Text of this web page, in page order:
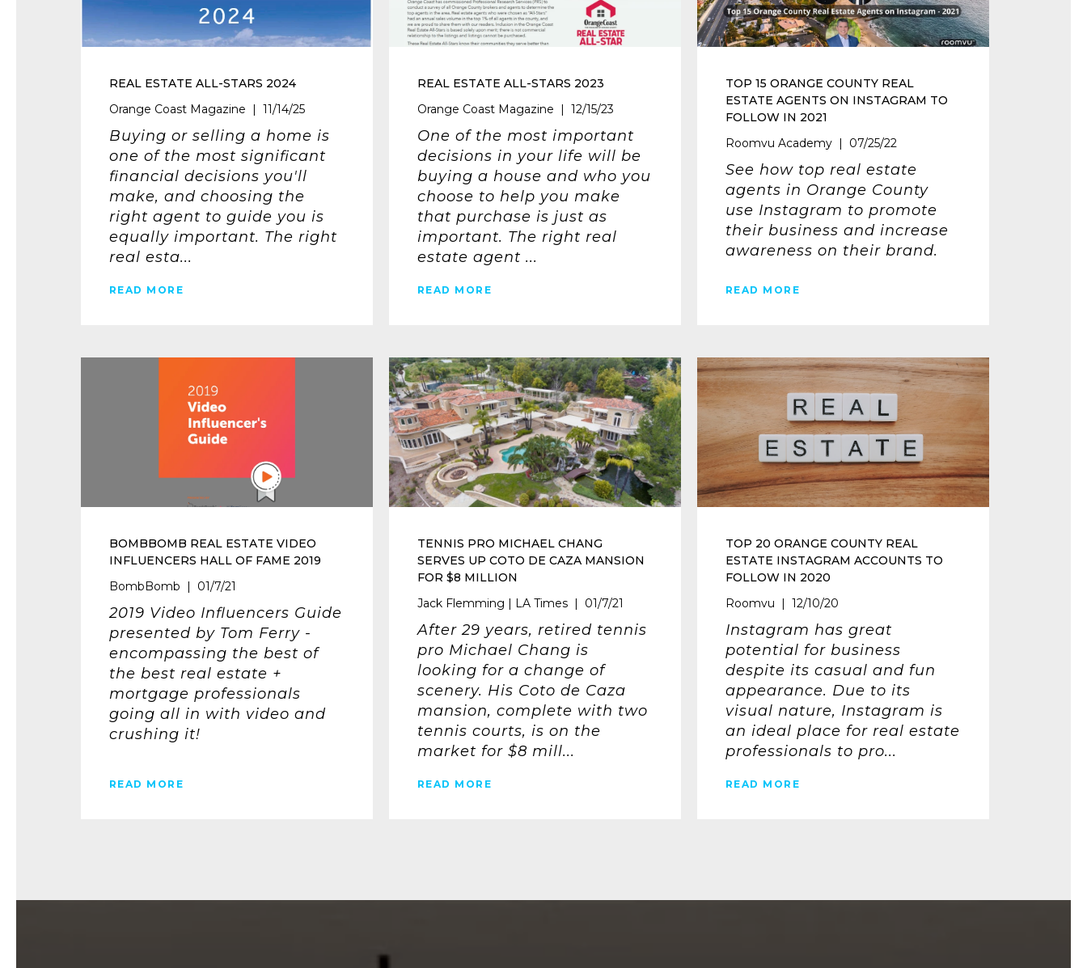
REAL ESTATE ALL-STARS 2024
Orange Coast Magazine | 11/14/25
Buying or selling a home is
one of the most significant
financial decisions you'll
make, and choosing the
right agent to guide you is
equally important. The right
real esta...
READ MORE
REAL ESTATE ALL-STARS 2023
Orange Coast Magazine | 12/15/23
One of the most important
decisions in your life will be
buying a house and who you
choose to help you make
that purchase is just as
important. The right real
estate agent ...
READ MORE
TOP 15 ORANGE COUNTY REAL
ESTATE AGENTS ON INSTAGRAM TO
FOLLOW IN 2021
Roomvu Academy | 07/25/22
See how top real estate
agents in Orange County
use Instagram to promote
their business and increase
awareness on their brand.
READ MORE
BOMBBOMB REAL ESTATE VIDEO
INFLUENCERS HALL OF FAME 2019
BombBomb | 01/7/21
2019 Video Influencers Guide
presented by Tom Ferry -
encompassing the best of
the best real estate +
mortgage professionals
going all in with video and
crushing it!
READ MORE
TENNIS PRO MICHAEL CHANG
SERVES UP COTO DE CAZA MANSION
FOR $8 MILLION
Jack Flemming | LA Times | 01/7/21
After 29 years, retired tennis
pro Michael Chang is
looking for a change of
scenery. His Coto de Caza
mansion, complete with two
tennis courts, is on the
market for $8 mill...
READ MORE
TOP 20 ORANGE COUNTY REAL
ESTATE INSTAGRAM ACCOUNTS TO
FOLLOW IN 2020
Roomvu | 12/10/20
Instagram has great
potential for business
despite its casual and fun
appearance. Due to its
visual nature, Instagram is
an ideal place for real estate
professionals to pro...
READ MORE